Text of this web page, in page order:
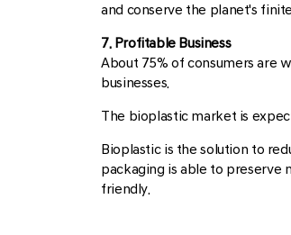
and conserve the planet's
7. Profitable Business
About 75% of consumers are
businesses.
The bioplastic market is
Bioplastic is the solution to
packaging is able to preserve
friendly.